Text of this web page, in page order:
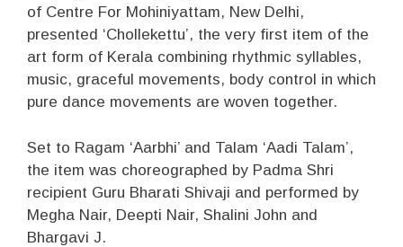
of Centre For Mohiniyattam, New Delhi,
presented ‘Chollekettu’, the very first item of the
art form of Kerala combining rhythmic syllables,
music, graceful movements, body control in which
pure dance movements are woven together.
Set to Ragam ‘Aarbhi’ and Talam ‘Aadi Talam’,
the item was choreographed by Padma Shri
recipient Guru Bharati Shivaji and performed by
Megha Nair, Deepti Nair, Shalini John and
Bhargavi J.